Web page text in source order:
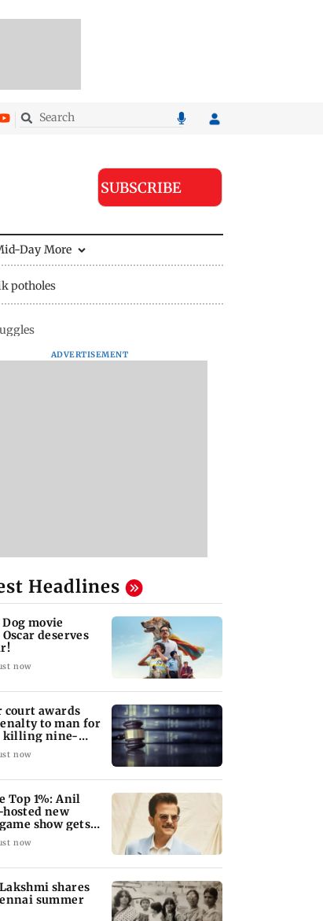
SUBSCRIBE
Day More
potholes
ADVERTISEMENT
Headlines
Dog movie
deserves
now
court awards
to man for
killing nine-
girl
now
Top 1%: Anil
hosted new
show gets a
date
now
shares
summer